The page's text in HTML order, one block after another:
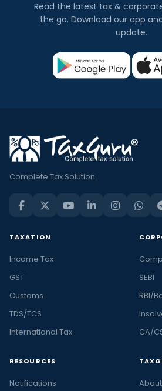
Read the latest tax &
the go. Download our app
update.
Complete Tax Solution
TAXATION
Income Tax
GST
Customs
TDS/TCS
International Tax
SEBI
RBI/
CA/
RESOURCES
Notifications